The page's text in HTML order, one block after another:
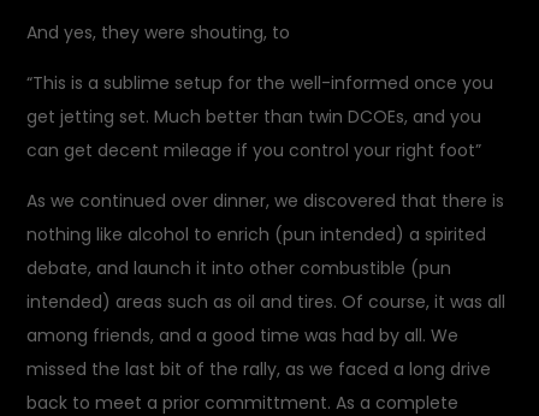
And yes, they were shouting, to
“This is a sublime setup for the well-informed once you
get jetting set. Much better than twin DCOEs, and you
can get decent mileage if you control your right foot”
As we continued over dinner, we discovered that there is
nothing like alcohol to enrich (pun intended) a spirited
debate, and launch it into other combustible (pun
intended) areas such as oil and tires. Of course, it was all
among friends, and a good time was had by all. We
missed the last bit of the rally, as we faced a long drive
back to meet a prior committment. As a complete